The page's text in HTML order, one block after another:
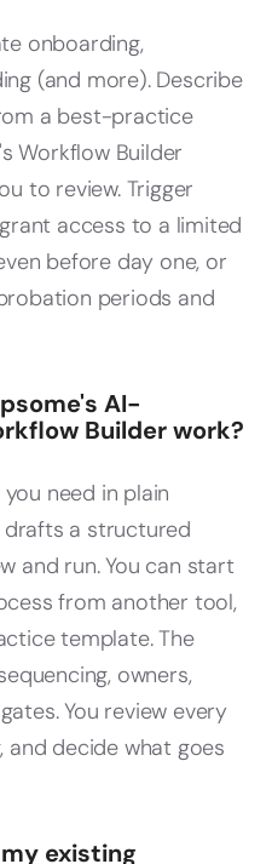
onboarding,
(and more). Describe
a best-practice
Workflow Builder
to review. Trigger
access to a limited
before day one, or
periods and
AI-
Builder work?
need in plain
drafts a structured
and run. You can start
from another tool,
template. The
owners,
You review every
and decide what goes
existing